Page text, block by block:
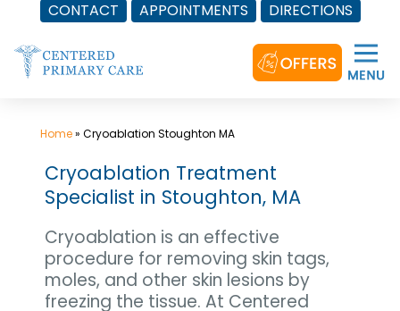
CONTACT APPOINTMENTS DIRECTIONS
to
content
Home» Cryoablation Stoughton MA
Cryoablation Treatment
Specialist in Stoughton, MA
Cryoablation is an effective
procedure for removing skin tags,
moles, and other skin lesions by
freezing the tissue. At Centered